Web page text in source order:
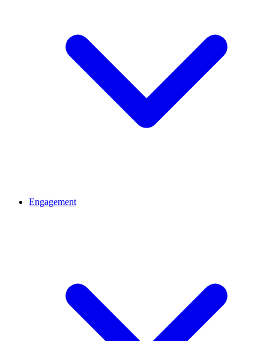
Engagement